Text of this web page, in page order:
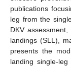
publications
leg from the
DKV
landings (SLL),
presents the
landing single-